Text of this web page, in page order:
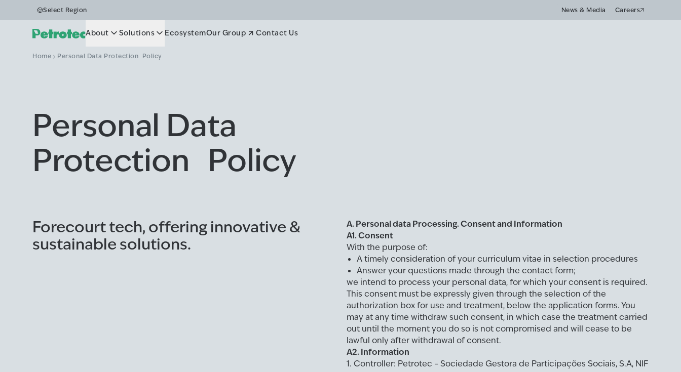
Select Region News & Media Careers
About Solutions EcosystemOur Group Contact Us
Home Personal Data Protection Policy
Personal Data
Protection Policy
Forecourt tech, offering innovative &
sustainable solutions.
A. Personal data Processing. Consent and Information
A1. Consent
With the purpose of:
A timely consideration of your curriculum vitae in selection procedures
Answer your questions made through the contact form;
we intend to process your personal data, for which your consent is required.
This consent must be expressly given through the selection of the
authorization box for use and treatment, below the application forms. You
may at any time withdraw such consent, in which case the treatment carried
out until the moment you do so is not compromised and will cease to be
lawful only after withdrawal of consent.
A2. Information
1. Controller: Petrotec – Sociedade Gestora de Participações Sociais, S.A, NIF